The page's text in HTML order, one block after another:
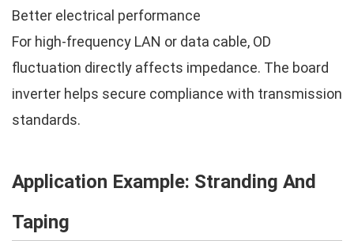
Better electrical performance
For high-frequency LAN or data cable, OD
fluctuation directly affects impedance. The board
inverter helps secure compliance with transmission
standards.
Application Example: Stranding And
Taping